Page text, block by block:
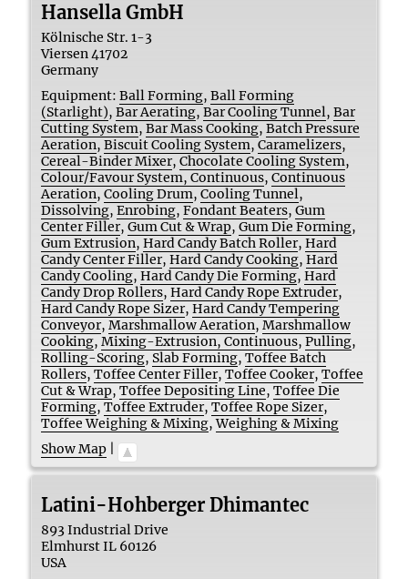
Hansella GmbH
Kölnische Str. 1-3
Viersen41702
Germany
Equipment: Ball Forming,Ball Forming
(Starlight),Bar Aerating,Bar Cooling Tunnel,Bar
Cutting System,Bar Mass Cooking,Batch Pressure
Aeration,Biscuit Cooling System,Caramelizers,
Cereal-Binder Mixer,Chocolate Cooling System,
Colour/Favour System, Continuous,Continuous
Aeration,Cooling Drum,Cooling Tunnel,
Dissolving,Enrobing,Fondant Beaters,Gum
Center Filler,Gum Cut & Wrap,Gum Die Forming,
Gum Extrusion,Hard Candy Batch Roller,Hard
Candy Center Filler,Hard Candy Cooking,Hard
Candy Cooling,Hard Candy Die Forming,Hard
Candy Drop Rollers,Hard Candy Rope Extruder,
Hard Candy Rope Sizer,Hard Candy Tempering
Conveyor,Marshmallow Aeration,Marshmallow
Cooking,Mixing-Extrusion, Continuous,Pulling,
Rolling-Scoring, Slab Forming,Toffee Batch
Rollers,Toffee Center Filler,Toffee Cooker,Toffee
Cut & Wrap,Toffee Depositing Line,Toffee Die
Forming,Toffee Extruder,Toffee Rope Sizer,
Toffee Weighing & Mixing,Weighing & Mixing
Show Map
Latini-Hohberger Dhimantec
893 Industrial Drive
ElmhurstIL 60126
USA